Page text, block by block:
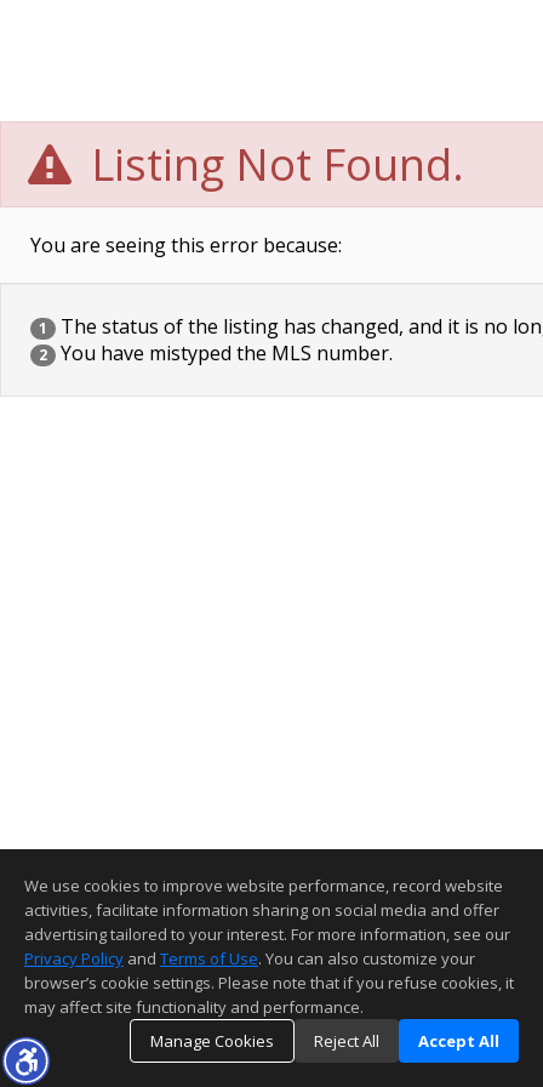
Listing Not Found.
You are seeing this error because:
1 The status of the listing has changed, and it is no
2 You have mistyped the MLS number.
We use cookies to improve website performance, record website
activities, facilitate information sharing on social media and offer
advertising tailored to your interest. For more information, see our
Privacy Policy and Terms of Use. You can also customize your
browser’s cookie settings. Please note that if you refuse cookies, it
may affect site functionality and performance.
Manage Cookies
Reject All Accept All